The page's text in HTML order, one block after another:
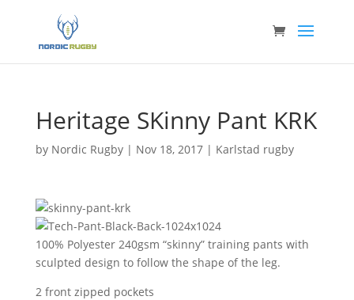
Heritage SKinny Pant KRK
by Nordic Rugby| Nov 18, 2017| Karlstad rugby
100% Polyester 240gsm “skinny” training pants with
sculpted design to follow the shape of the leg.
2 front zipped pockets